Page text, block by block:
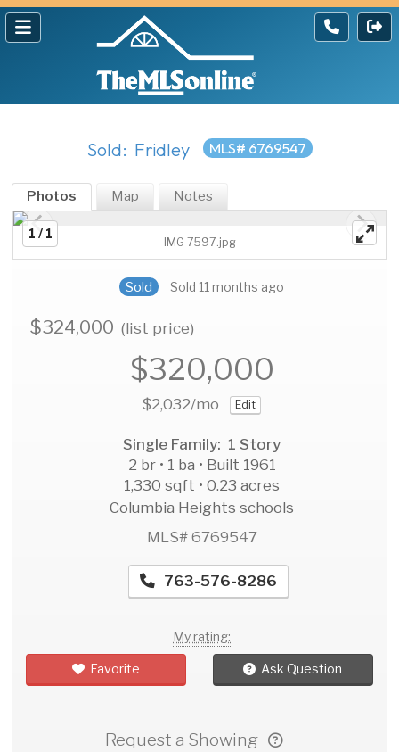
Sold: Fridley MLS# 6769547
Photos Map Notes
1 / 1
IMG 7597.jpg
Sold Sold 11 months ago
$324,000(list price)
$320,000
$2,032/mo Edit
Single Family: 1 Story
2 br • 1 ba • Built 1961
1,330 sqft • 0.23 acres
Columbia Heights schools
MLS# 6769547
763-576-8286
My rating:
Favorite Ask Question
Request a Showing